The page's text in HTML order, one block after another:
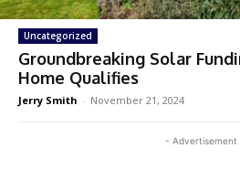
Uncategorized
Groundbreaking Solar
Home Qualifies
Jerry Smith - November 21, 2024
- Advertisement